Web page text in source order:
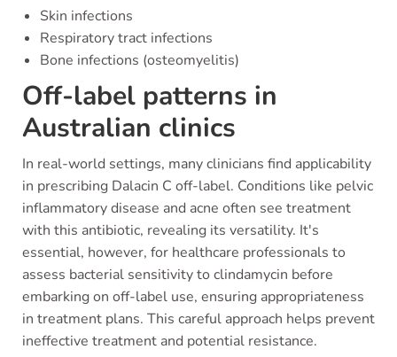
Skin infections
Respiratory tract infections
Bone infections (osteomyelitis)
Off-label patterns in
Australian clinics
In real-world settings, many clinicians find applicability
in prescribing Dalacin C off-label. Conditions like pelvic
inflammatory disease and acne often see treatment
with this antibiotic, revealing its versatility. It's
essential, however, for healthcare professionals to
assess bacterial sensitivity to clindamycin before
embarking on off-label use, ensuring appropriateness
in treatment plans. This careful approach helps prevent
ineffective treatment and potential resistance.